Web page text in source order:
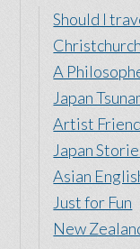
Should I
A
Japan
Artist
Japan
Asian
Just for Fun
New